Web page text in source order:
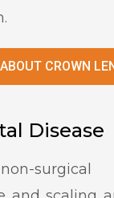
CROWN
Disease
surgical